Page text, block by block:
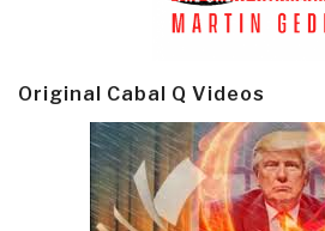
Original Cabal Q Videos